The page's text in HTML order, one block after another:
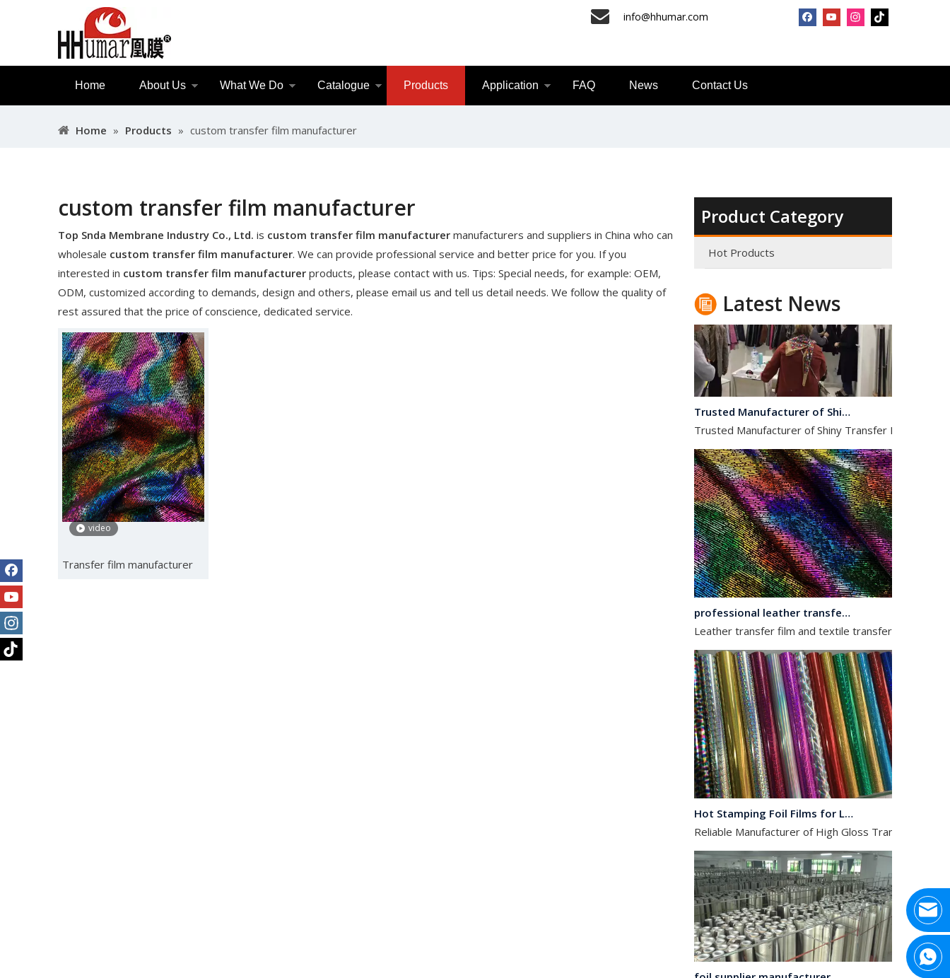
info@hhumar.com
Home About Us What We Do Catalogue Products Application FAQ News Contact Us
Home » Products » custom transfer film manufacturer
custom transfer film manufacturer
Top Snda Membrane Industry Co., Ltd. is custom transfer film manufacturer manufacturers and suppliers in China who can
wholesale custom transfer film manufacturer. We can provide professional service and better price for you. If you
interested in custom transfer film manufacturer products, please contact with us. Tips: Special needs, for example: OEM,
ODM, customized according to demands, design and others, please email us and tell us detail needs. We follow the quality of
rest assured that the price of conscience, dedicated service.
video
Transfer film manufacturer
Product Category
Hot Products
Latest News
Top Snda What We Do
Reliable Manufacturer of High Gloss Transfer
Leather transfer film and textile transfer film are
Reliable Manufacturer of High Gloss Transfer